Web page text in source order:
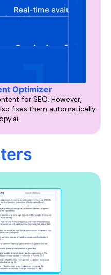
Optimizer
for SEO. However,
fixes them automatically